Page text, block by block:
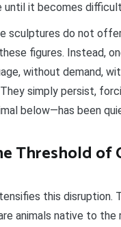
until it becomes
sculptures do not
figures. Instead,
without demand,
simply persist,
below—has been
Threshold of
this
animals native to the